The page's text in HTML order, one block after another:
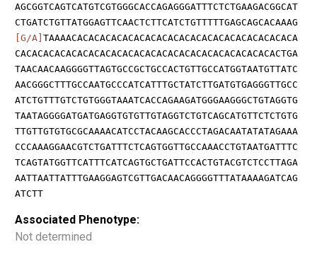
AGCGGTCAGTCATGTCGTGGGCACCAGAGGGATTTCTCTGAAGACGGCAT
CTGATCTGTTATGGAGTTCAACTCTTCATCTGTTTTTGAGCAGCACAAAG
[G/A] TAAAACACACACACACACACACACACACACACACACACACACACA
CACACACACACACACACACACACACACACACACACACACACACACACTGA
TAACAACAAGGGGTTAGTGCCGCTGCCACTGTTGCCATGGTAATGTTATC
AACGGGCTTTGCCAATGCCCATCATTTGCTATCTTGATGTGAGGGTTGCC
ATCTGTTTGTCTGTGGGTAAATCACCAGAAGATGGGAAGGGCTGTAGGTG
TAATAGGGGATGATGAGGTGTGTTGTAGGTCTGTCAGCATGTTCTCTGTG
TTGTTGTGTGCGCAAAACATCCTACAAGCACCCTAGACAATATATAGAAA
CCCAAAGGAACGTCTGATTTCTCAGTGGTTGCCAAACCTGTAATGATTTC
TCAGTATGGTTCATTTCATCAGTGCTGATTCCACTGTACGTCTCCTTAGA
AATTAATTATTTGAAGGAGTCGTTGACAACAGGGGTTTATAAAAGATCAG
ATCTT
Associated Phenotype:
Not determined